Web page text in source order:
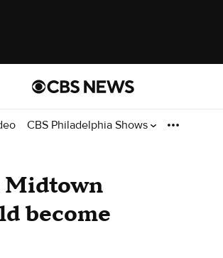
CBS Philadelphia Shows
Midtown
become